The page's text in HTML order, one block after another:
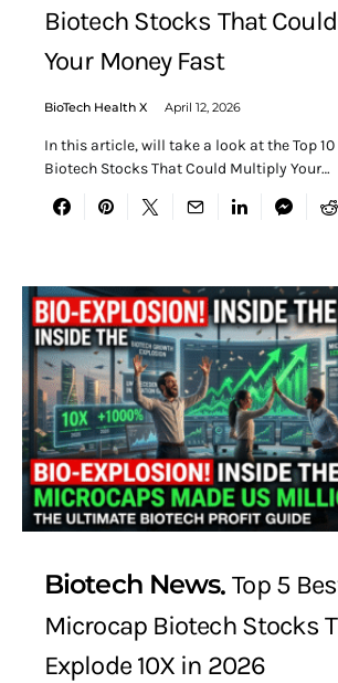
Biotech Stocks That
Your Money Fast
BioTech Health X April 12, 2026
In this article, will take a look at the Top
Biotech Stocks That Could Multiply Your…
Biotech News Top 5
Microcap Biotech Stocks
Explode 10X in 2026